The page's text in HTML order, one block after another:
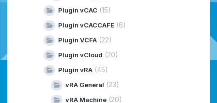
Plugin vCAC (15)
Plugin vCACCAFE (6)
Plugin VCFA (22)
Plugin vCloud (20)
Plugin vRA (45)
vRA General (23)
vRA Machine (20)